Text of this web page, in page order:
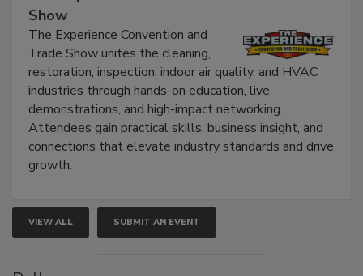
The Experience Convention and Trade
Show
The Experience Convention and
Trade Show unites the cleaning,
restoration, inspection, indoor air quality, and HVAC
industries through hands-on education, live
demonstrations, and high-impact networking.
Attendees gain practical skills, business insight, and
connections that elevate industry standards and drive
VIEW ALL SUBMIT AN EVENT